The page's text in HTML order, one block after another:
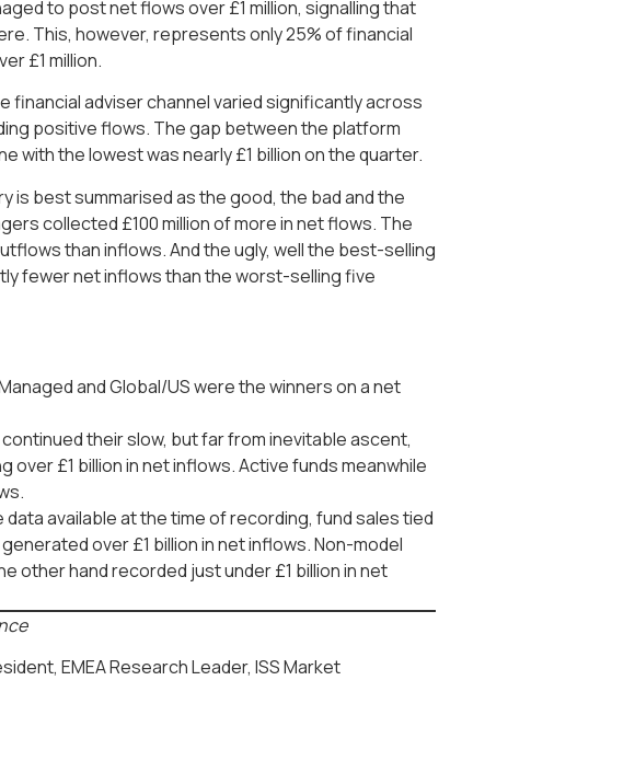
to post net flows over £1 million, signalling that
This, however, represents only 25% of financial
£1 million.
financial adviser channel varied significantly across
positive flows. The gap between the platform
with the lowest was nearly £1 billion on the quarter.
is best summarised as the good, the bad and the
collected £100 million of more in net flows. The
than inflows. And the ugly, well the best-selling
fewer net inflows than the worst-selling five
and Global/US were the winners on a net
their slow, but far from inevitable ascent,
over £1 billion in net inflows. Active funds meanwhile
available at the time of recording, fund sales tied
over £1 billion in net inflows. Non-model
other hand recorded just under £1 billion in net
EMEA Research Leader, ISS Market